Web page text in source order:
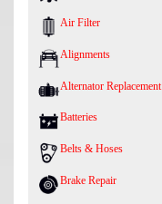
Air Filter
Alignments
Alternator Replacement
Batteries
Belts & Hoses
Brake Repair